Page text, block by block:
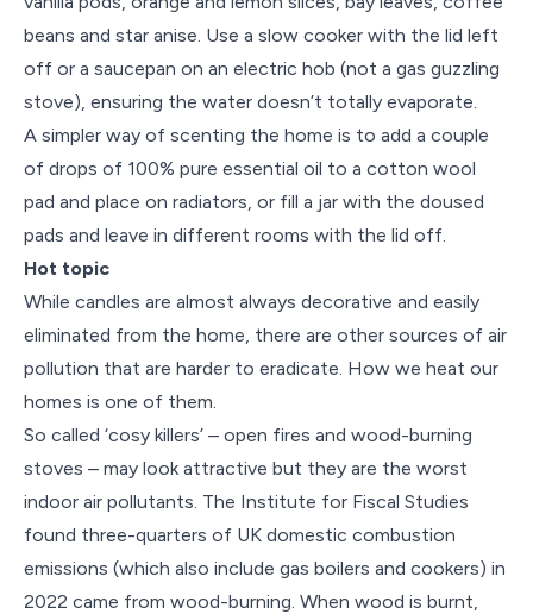
beans and star anise. Use a slow cooker with the lid left
off or a saucepan on an electric hob (not a gas guzzling
stove), ensuring the water doesn’t totally evaporate.
A simpler way of scenting the home is to add a couple
of drops of 100% pure essential oil to a cotton wool
pad and place on radiators, or fill a jar with the doused
pads and leave in different rooms with the lid off.
Hot topic
While candles are almost always decorative and easily
eliminated from the home, there are other sources of air
pollution that are harder to eradicate. How we heat our
homes is one of them.
So called ‘cosy killers’ – open fires and wood-burning
stoves – may look attractive but they are the worst
indoor air pollutants. The Institute for Fiscal Studies
found three-quarters of UK domestic combustion
emissions (which also include gas boilers and cookers) in
2022 came from wood-burning. When wood is burnt,